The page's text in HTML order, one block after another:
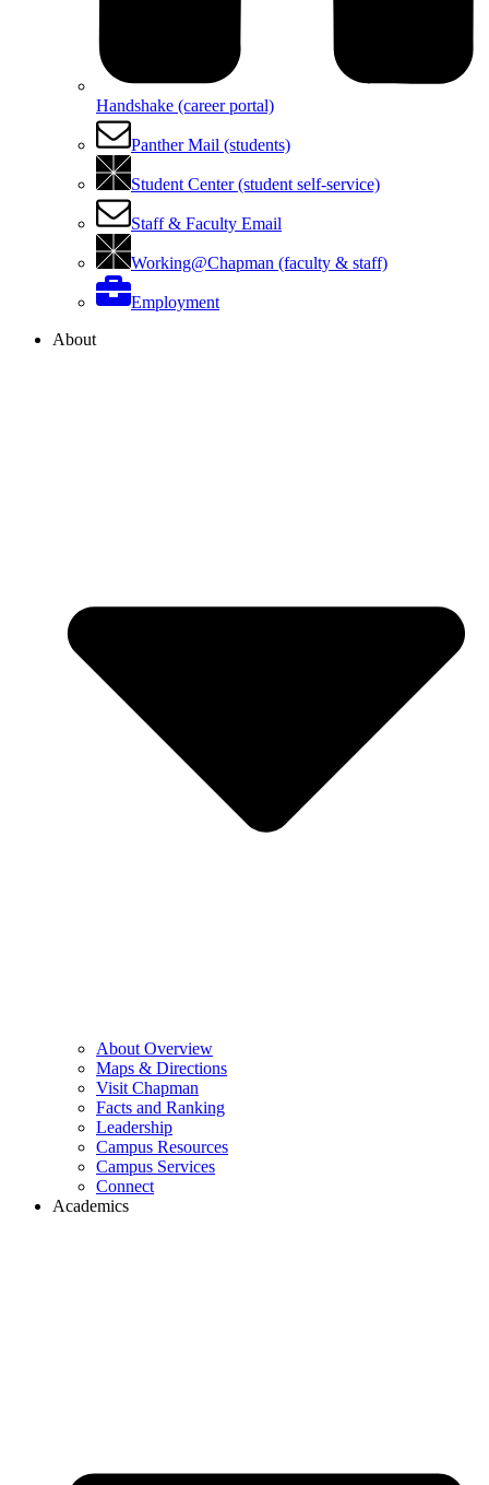
Handshake (career portal)
Panther Mail (students)
Student Center (student self-service)
Staff & Faculty Email
Working@Chapman (faculty & staff)
Employment
About
About Overview
Maps & Directions
Visit Chapman
Facts and Ranking
Leadership
Campus Resources
Campus Services
Connect
Academics